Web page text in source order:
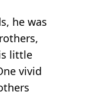
he was
little
vivid